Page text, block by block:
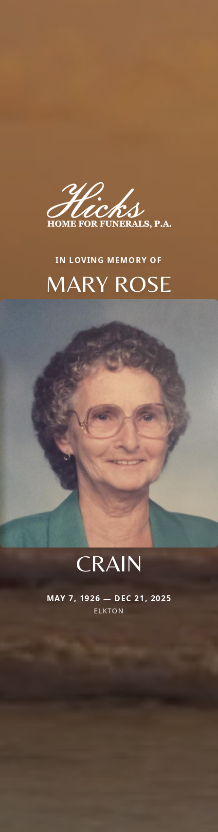
IN LOVING MEMORY OF
MARY ROSE
CRAIN
MAY 7, 1926 — DEC 21, 2025
ELKTON